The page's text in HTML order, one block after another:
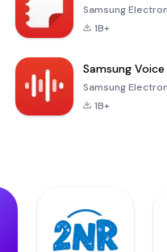
Samsung
1B+
Samsung
Samsung
1B+